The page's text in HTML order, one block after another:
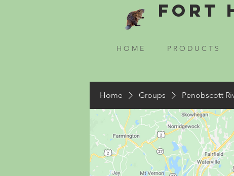
Fort
H O M E P R O D U C T S
Home Groups Penobscott